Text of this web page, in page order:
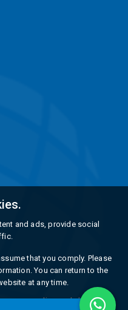
gerealiseerd door
and ads, provide social
that you comply. Please
You can return to the
at any time.